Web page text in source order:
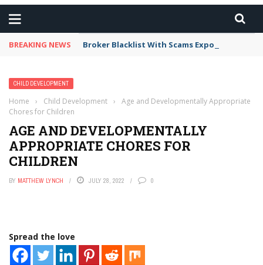
BREAKING NEWS Broker Blacklist With Scams Exposed in 2026
CHILD DEVELOPMENT
Home › Child Development ›
Age and Developmentally Appropriate
Chores for Children
AGE AND DEVELOPMENTALLY
APPROPRIATE CHORES FOR
CHILDREN
BY MATTHEW LYNCH JULY 28, 2022 0
Spread the love